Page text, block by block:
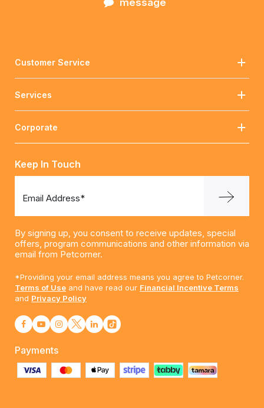
Customer Service
Services
Corporate
Keep In Touch
Email Address*
By signing up, you consent to receive updates, special
offers, program communications and other information via
email from Petcorner.
*Providing your email address means you agree to Petcorner.
Terms of Use and have read our Financial Incentive Terms
and Privacy Policy
Payments